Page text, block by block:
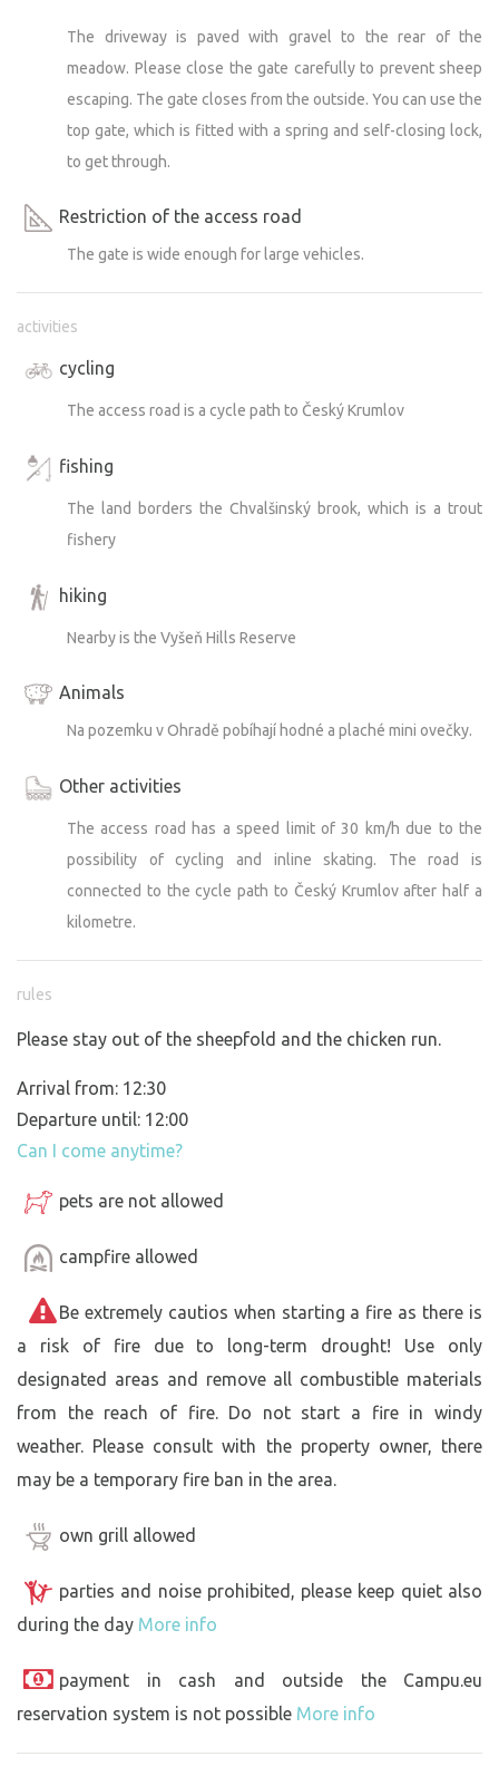
The driveway is paved with gravel to the rear of the
meadow. Please close the gate carefully to prevent sheep
escaping. The gate closes from the outside. You can use the
top gate, which is fitted with a spring and self-closing lock,
to get through.
Restriction of the access road
The gate is wide enough for large vehicles.
activities
cycling
The access road is a cycle path to Český Krumlov
fishing
The land borders the Chvalšinský brook, which is a trout
fishery
hiking
Nearby is the Vyšeň Hills Reserve
Animals
Na pozemku v Ohradě pobíhají hodné a plaché mini ovečky.
Other activities
The access road has a speed limit of 30 km/h due to the
possibility of cycling and inline skating. The road is
connected to the cycle path to Český Krumlov after half a
kilometre.
rules
Please stay out of the sheepfold and the chicken run.
Arrival from: 12:30
Departure until: 12:00
Can I come anytime?
pets are not allowed
campfire allowed
Be extremely cautios when starting a fire as there is
a risk of fire due to long-term drought! Use only
designated areas and remove all combustible materials
from the reach of fire. Do not start a fire in windy
weather. Please consult with the property owner, there
may be a temporary fire ban in the area.
own grill allowed
parties and noise prohibited, please keep quiet also
during the day More info
payment in cash and outside the Campu.eu
reservation system is not possible More info